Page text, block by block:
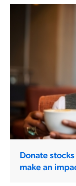
Donate
make an